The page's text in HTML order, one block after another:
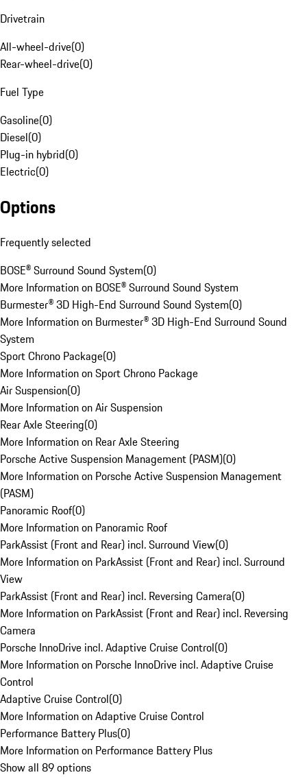
Drivetrain
All-wheel-drive(0)
Rear-wheel-drive(0)
Fuel Type
Gasoline(0)
Diesel(0)
Plug-in hybrid(0)
Electric(0)
Options
Frequently selected
BOSE® Surround Sound System(0)
More Information on BOSE® Surround Sound System
Burmester® 3D High-End Surround Sound System(0)
More Information on Burmester® 3D High-End Surround Sound
System
Sport Chrono Package(0)
More Information on Sport Chrono Package
Air Suspension(0)
More Information on Air Suspension
Rear Axle Steering(0)
More Information on Rear Axle Steering
Porsche Active Suspension Management (PASM)(0)
More Information on Porsche Active Suspension Management
(PASM)
Panoramic Roof(0)
More Information on Panoramic Roof
ParkAssist (Front and Rear) incl. Surround View(0)
More Information on ParkAssist (Front and Rear) incl. Surround
View
ParkAssist (Front and Rear) incl. Reversing Camera(0)
More Information on ParkAssist (Front and Rear) incl. Reversing
Camera
Porsche InnoDrive incl. Adaptive Cruise Control(0)
More Information on Porsche InnoDrive incl. Adaptive Cruise
Control
Adaptive Cruise Control(0)
More Information on Adaptive Cruise Control
Performance Battery Plus(0)
More Information on Performance Battery Plus
Show all 89 options